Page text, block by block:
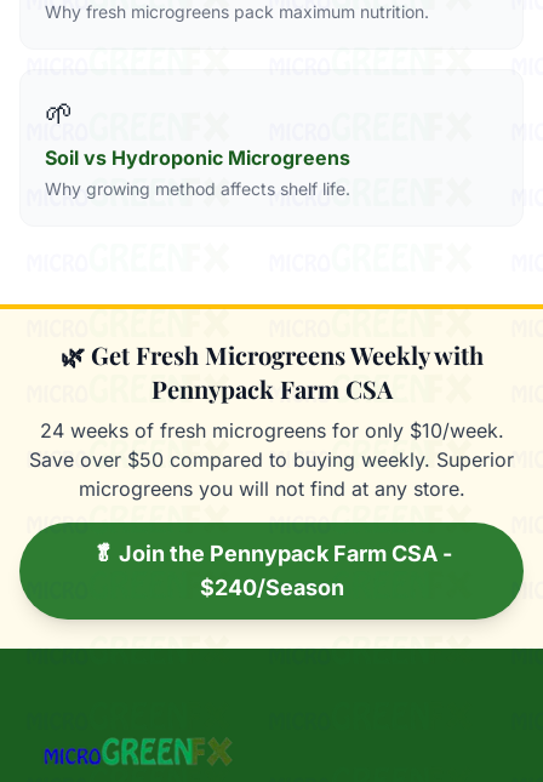
Why fresh microgreens pack maximum nutrition.
🌱
Soil vs Hydroponic Microgreens
Why growing method affects shelf life.
🌿 Get Fresh Microgreens Weekly with
Pennypack Farm CSA
24 weeks of fresh microgreens for only $10/week.
Save over $50 compared to buying weekly. Superior
microgreens you will not find at any store.
🥬 Join the Pennypack Farm CSA -
$240/Season